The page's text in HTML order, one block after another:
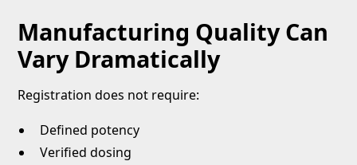
Manufacturing Quality Can
Vary Dramatically
Registration does not require:
Defined potency
Verified dosing